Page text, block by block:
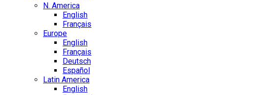
N. America
English
Français
Europe
English
Français
Deutsch
Español
Latin America
English